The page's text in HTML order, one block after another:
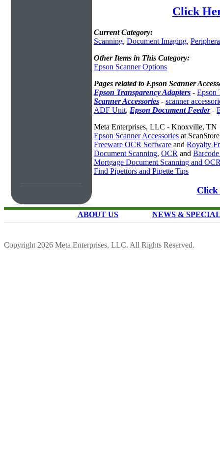
Click
Current Category:
Scanning, Document Imaging,
Other Items in This Category:
Epson Scanner Options
Pages related to Epson Scanner
Epson Transparency Adapters - Epson
Scanner Accessories - scanner
ADF Unit, Epson Document Feeder-
Meta Enterprises, LLC - Knoxville, TN
Epson Scanner Accessories at
Freeware OCR Software and Royalty
Document Scanning, OCR and
Mortgage Document Scanning and
Find Pipettors and Pipette Tips
Click
ABOUT US NEWS &
Copyright 2026 Meta Enterprises, LLC. All Rights Reserved.